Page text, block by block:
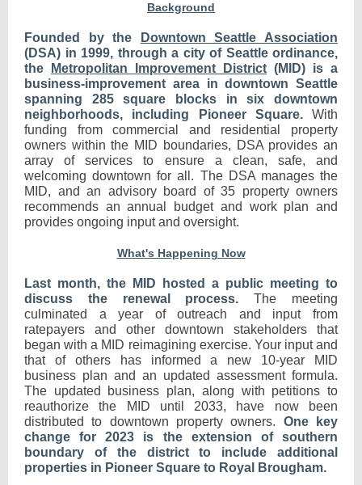
Background
Founded by the
Downtown Seattle Association
(DSA) in 1999, through a city of Seattle ordinance,
the
Metropolitan Improvement District (MID) is a
business-improvement area in downtown Seattle
spanning 285 square blocks in six downtown
neighborhoods, including Pioneer Square.With
funding from commercial and residential property
owners within the MID boundaries, DSA provides an
array of services to ensure a clean, safe, and
welcoming downtown for all. The DSA manages the
MID, and an advisory board of 35 property owners
recommends an annual budget and work plan and
provides ongoing input and oversight.
What's Happening Now
Last month, the MID hosted a public meeting to
discuss the renewal process. The meeting
culminated a year of outreach and input from
ratepayers and other downtown stakeholders that
began with a MID reimagining exercise. Your input and
that of others has informed a new 10-year MID
business plan and an updated assessment formula.
The updated business plan, along with petitions to
reauthorize the MID until 2033, have now been
distributed to downtown property owners. One key
change for 2023 is the extension of southern
boundary of the district to include additional
properties in Pioneer Square to Royal Brougham.